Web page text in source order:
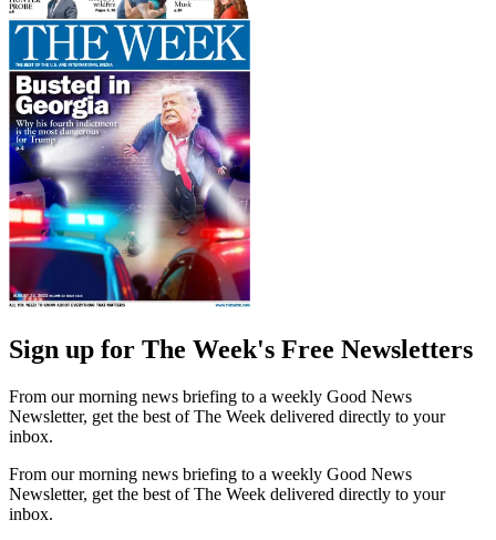
Sign up for The Week's Free Newsletters
From our morning news briefing to a weekly Good News
Newsletter, get the best of The Week delivered directly to your
inbox.
From our morning news briefing to a weekly Good News
Newsletter, get the best of The Week delivered directly to your
inbox.